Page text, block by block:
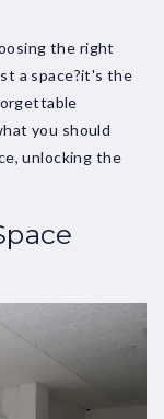
the right
a space?it's the
you should
unlocking the